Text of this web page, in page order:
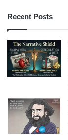
Recent Posts